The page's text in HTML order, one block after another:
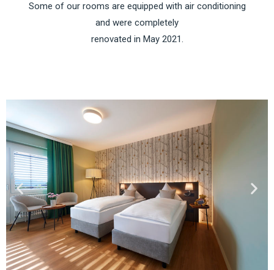
Some of our rooms are equipped with air conditioning
and were completely
renovated in May 2021.